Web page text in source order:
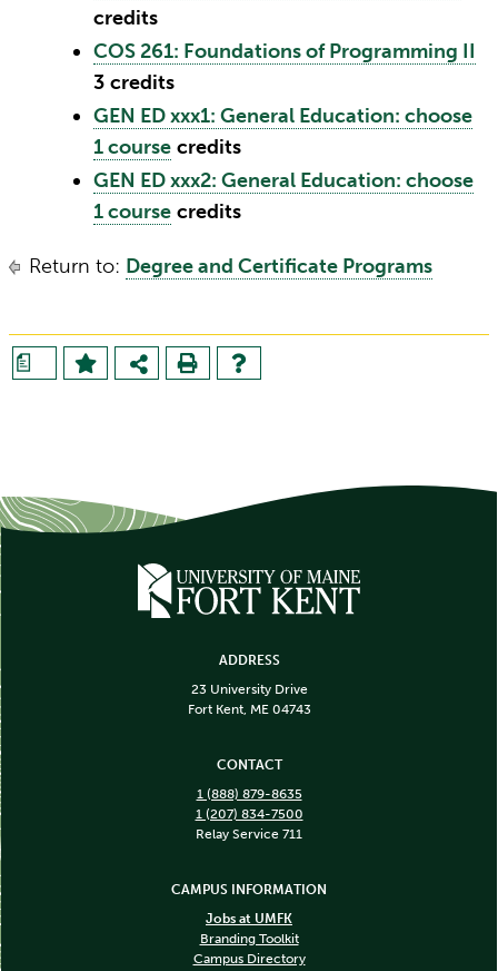
credits
COS 261: Foundations of Programming II
3 credits
GEN ED xxx1: General Education: choose
1 course credits
GEN ED xxx2: General Education: choose
1 course credits
Return to: Degree and Certificate Programs
a
ADDRESS
23 University Drive
Fort Kent, ME 04743
CONTACT
1 (888) 879-8635
1 (207) 834-7500
Relay Service 711
CAMPUS INFORMATION
Jobs at UMFK
Branding Toolkit
Campus Directory